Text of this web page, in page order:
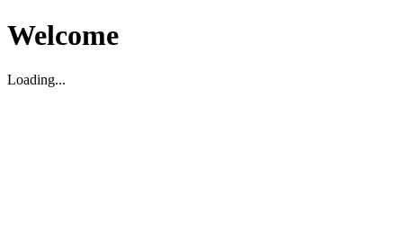
Welcome
Loading...